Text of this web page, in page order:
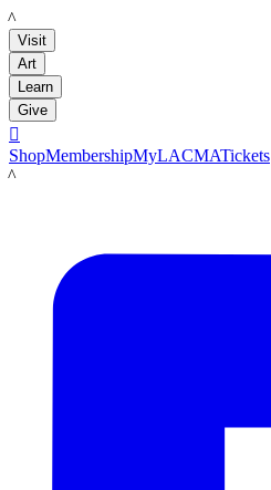
LACMA
Visit
Art
Learn
Give

ShopMembershipMyLACMATickets
LACMA